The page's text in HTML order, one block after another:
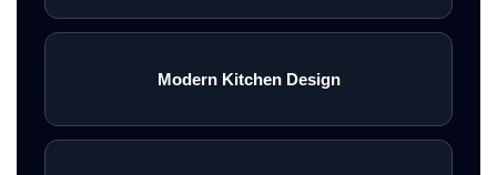
Modern Kitchen Design